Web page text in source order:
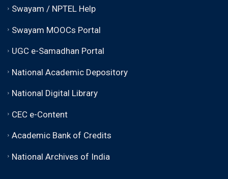
Swayam / NPTEL Help
Swayam MOOCs Portal
UGC e-Samadhan Portal
National Academic Depository
National Digital Library
CEC e-Content
Academic Bank of Credits
National Archives of India